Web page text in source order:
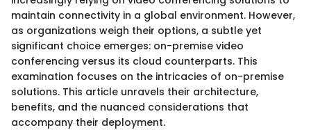
maintain connectivity in a global environment. However,
as organizations weigh their options, a subtle yet
significant choice emerges: on-premise video
conferencing versus its cloud counterparts. This
examination focuses on the intricacies of on-premise
solutions. This article unravels their architecture,
benefits, and the nuanced considerations that
accompany their deployment.